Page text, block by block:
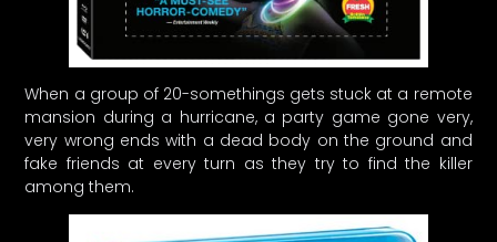
When a group of 20-somethings gets stuck at a remote
mansion during a hurricane, a party game gone very,
very wrong ends with a dead body on the ground and
fake friends at every turn as they try to find the killer
among them.